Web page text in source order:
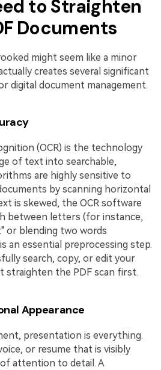
to Straighten
Documents
might seem like a minor
creates several significant
digital document management.
(OCR) is the technology
of text into searchable,
are highly sensitive to
by scanning horizontal
is skewed, the OCR software
between letters (for instance,
or blending two words
an essential preprocessing step.
search, copy, or edit your
straighten the PDF scan first.
Appearance
presentation is everything.
or resume that is visibly
attention to detail. A